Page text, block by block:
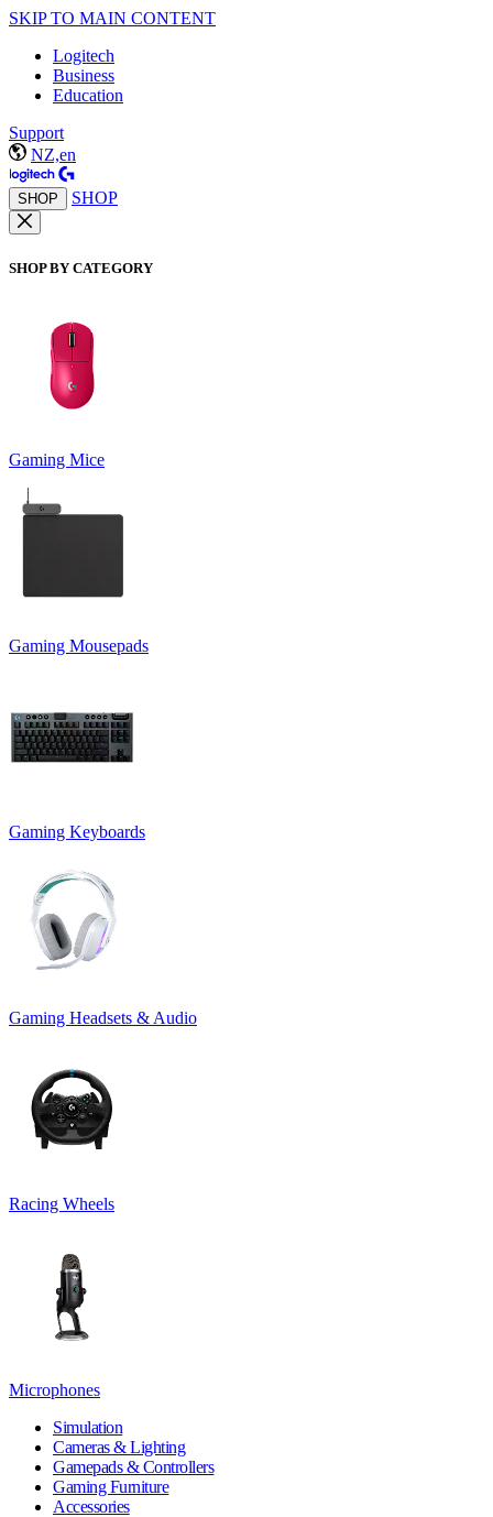
SKIP TO MAIN CONTENT
Logitech
Business
Education
Support
NZ,en
SHOP SHOP
SHOP BY CATEGORY
Gaming Mice
Gaming Mousepads
Gaming Keyboards
Gaming Headsets & Audio
Racing Wheels
Microphones
Simulation
Cameras & Lighting
Gamepads & Controllers
Gaming Furniture
Accessories